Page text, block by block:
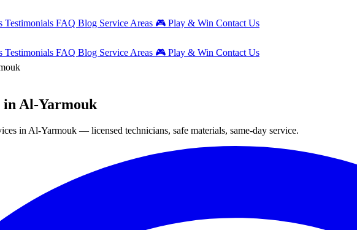
Testimonials FAQ Blog Service Areas 🎮 Play & Win Contact Us
Testimonials FAQ Blog Service Areas 🎮 Play & Win Contact Us
Al-Yarmouk
in Al-Yarmouk — licensed technicians, safe materials, same-day service.